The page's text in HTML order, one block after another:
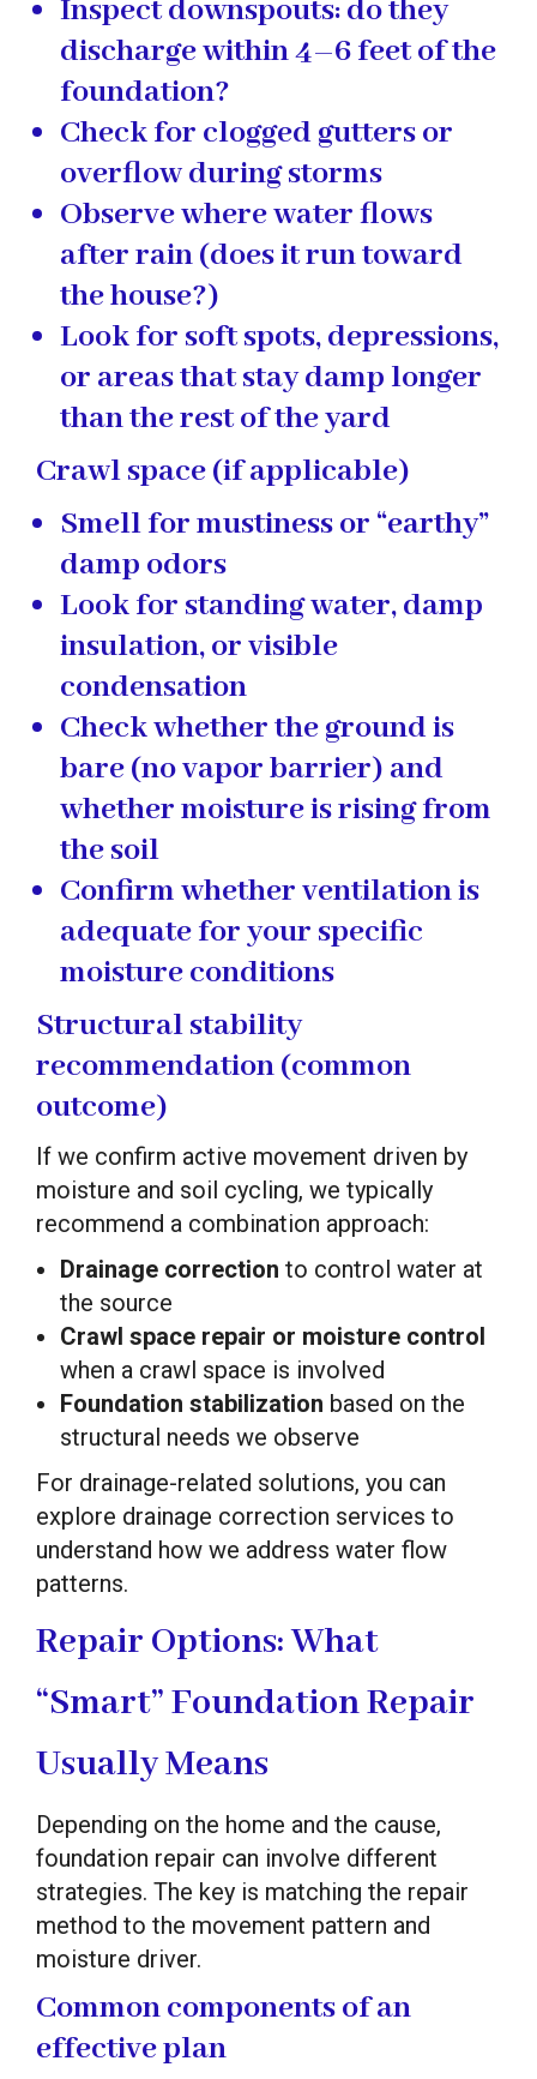
Inspect downspouts: do they
discharge within 4–6 feet of the
foundation?
Check for clogged gutters or
overflow during storms
Observe where water flows
after rain (does it run toward
the house?)
Look for soft spots, depressions,
or areas that stay damp longer
than the rest of the yard
Crawl space (if applicable)
Smell for mustiness or “earthy”
damp odors
Look for standing water, damp
insulation, or visible
condensation
Check whether the ground is
bare (no vapor barrier) and
whether moisture is rising from
the soil
Confirm whether ventilation is
adequate for your specific
moisture conditions
Structural stability
recommendation (common
outcome)
If we confirm active movement driven by
moisture and soil cycling, we typically
recommend a combination approach:
Drainage correction to control water at
the source
Crawl space repair or moisture control
when a crawl space is involved
Foundation stabilization based on the
structural needs we observe
For drainage-related solutions, you can
explore drainage correction services to
understand how we address water flow
patterns.
Repair Options: What
“Smart” Foundation Repair
Usually Means
Depending on the home and the cause,
foundation repair can involve different
strategies. The key is matching the repair
method to the movement pattern and
moisture driver.
Common components of an
effective plan